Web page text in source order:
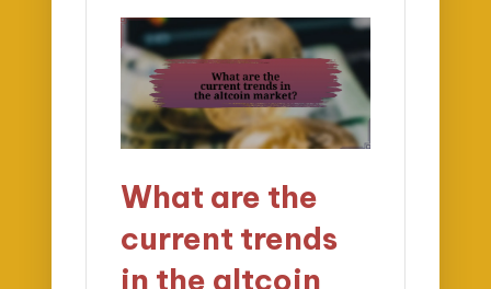
What are the
current trends
in the altcoin